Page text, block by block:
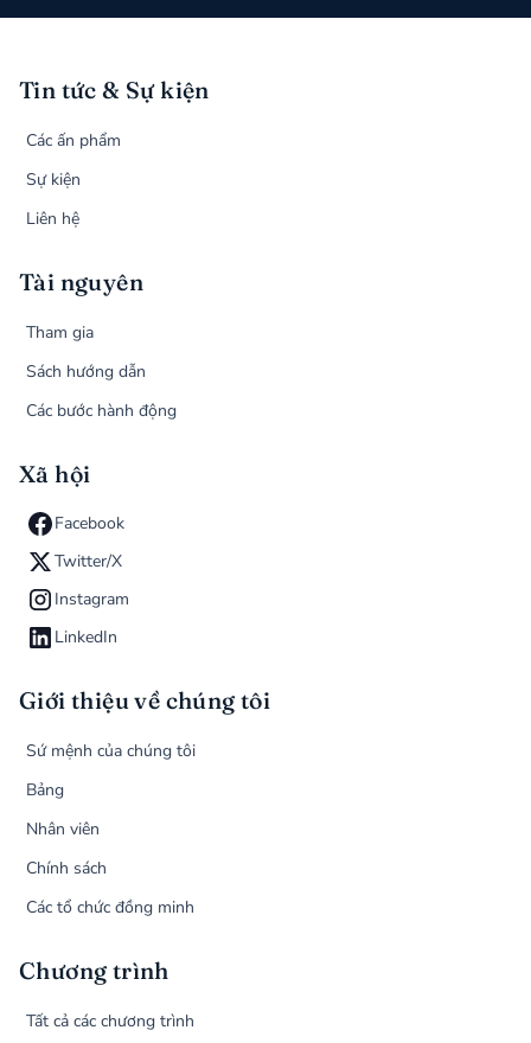
Tin tức & Sự kiện
Các ấn phẩm
Sự kiện
Liên hệ
Tài nguyên
Tham gia
Sách hướng dẫn
Các bước hành động
Xã hội
Facebook
Twitter/X
Instagram
LinkedIn
Giới thiệu về chúng tôi
Sứ mệnh của chúng tôi
Bảng
Nhân viên
Chính sách
Các tổ chức đồng minh
Chương trình
Tất cả các chương trình